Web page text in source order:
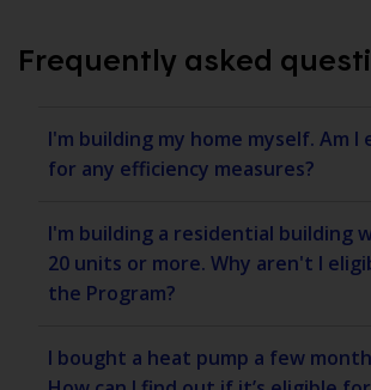
Frequently asked
I'm building my home myself. Am I
for any efficiency measures?
I'm building a residential building
20 units or more. Why aren't I eligible for
the Program?
I bought a heat pump a few